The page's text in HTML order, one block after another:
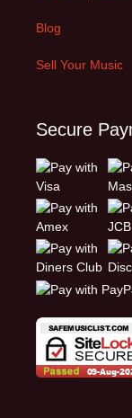
Blog
Sell Your Music
Secure